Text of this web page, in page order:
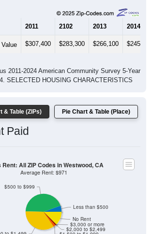
2011 2102 2013 2014
Value $307,400 $283,300 $266,100 $245,200
2011-2024 American Community Survey 5-Year
SELECTED HOUSING CHARACTERISTICS
& Table (ZIPs) Pie Chart & Table (Place)
Paid
$2,000 to $2,499
$3,000 or more
No Rent
$500 to $999
Less than $500
Rent: All ZIP Codes in Westwood, CA
Average Rent: $971